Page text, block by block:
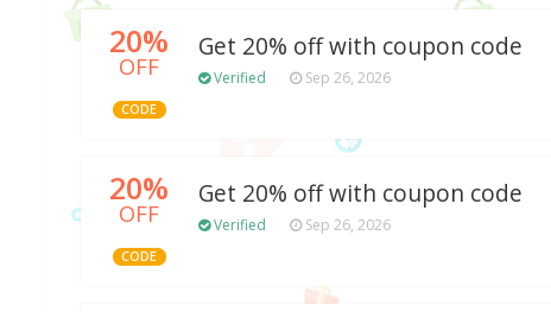
20%
OFF
CODE
Get 20% off with coupon code
Verified Sep 26, 2026
20%
OFF
CODE
Get 20% off with coupon code
Verified Sep 26, 2026